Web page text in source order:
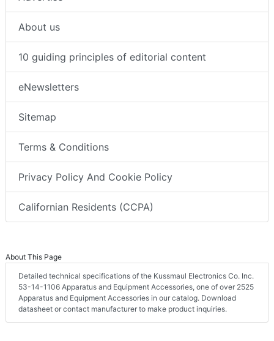
About us
10 guiding principles of editorial content
eNewsletters
Sitemap
Terms & Conditions
Privacy Policy And Cookie Policy
Californian Residents (CCPA)
About This Page
Detailed technical specifications of the Kussmaul Electronics Co. Inc.
53-14-1106 Apparatus and Equipment Accessories, one of over 2525
Apparatus and Equipment Accessories in our catalog. Download
datasheet or contact manufacturer to make product inquiries.